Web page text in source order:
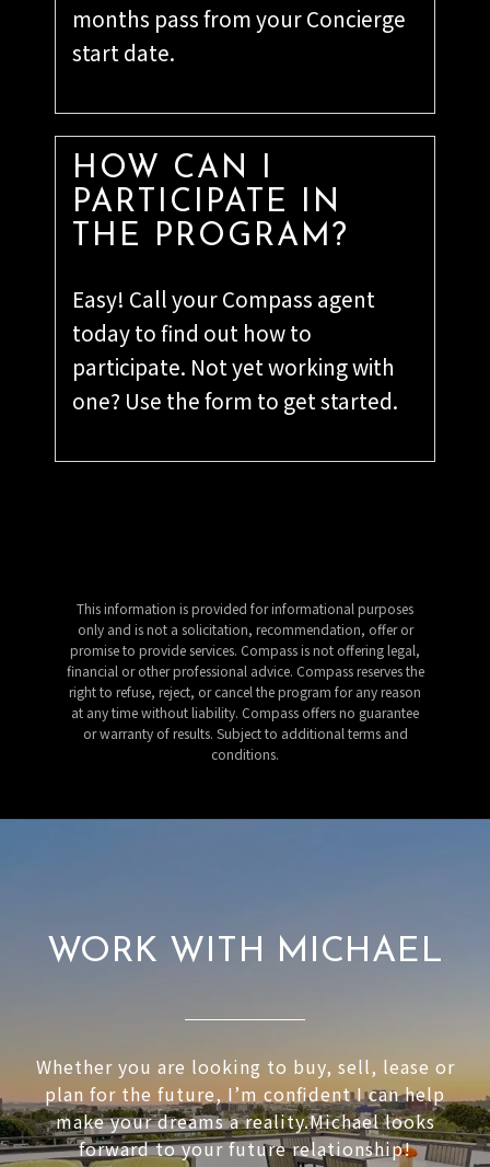
months pass from your Concierge
start date.
HOW CAN I
PARTICIPATE IN
THE PROGRAM?
Easy! Call your Compass agent
today to find out how to
participate. Not yet working with
one? Use the form to get started.
This information is provided for informational purposes
only and is not a solicitation, recommendation, offer or
promise to provide services. Compass is not offering legal,
financial or other professional advice. Compass reserves the
right to refuse, reject, or cancel the program for any reason
at any time without liability. Compass offers no guarantee
or warranty of results. Subject to additional terms and
conditions.
WORK WITH MICHAEL
Whether you are looking to buy, sell, lease or
plan for the future, I’m confident I can help
make your dreams a reality.Michael looks
forward to your future relationship!